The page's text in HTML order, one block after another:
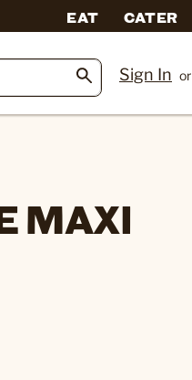
EAT CATER
Sign In or
MAXI